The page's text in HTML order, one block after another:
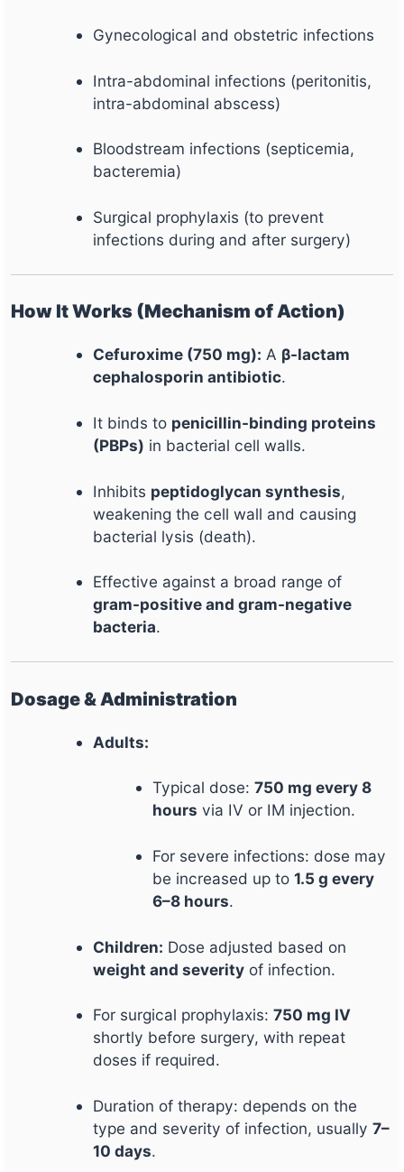
Gynecological and obstetric infections
Intra-abdominal infections (peritonitis,
intra-abdominal abscess)
Bloodstream infections (septicemia,
bacteremia)
Surgical prophylaxis (to prevent
infections during and after surgery)
How It Works (Mechanism of Action)
Cefuroxime (750 mg): A β-lactam
cephalosporin antibiotic.
It binds to penicillin-binding proteins
(PBPs) in bacterial cell walls.
Inhibits peptidoglycan synthesis,
weakening the cell wall and causing
bacterial lysis (death).
Effective against a broad range of
gram-positive and gram-negative
bacteria.
Dosage & Administration
Adults:
Typical dose:750 mg every 8
hours via IV or IM injection.
For severe infections: dose may
be increased up to1.5 g every
6–8 hours.
Children: Dose adjusted based on
weight and severity of infection.
For surgical prophylaxis:750 mg IV
shortly before surgery, with repeat
doses if required.
Duration of therapy: depends on the
type and severity of infection, usually7–
10 days.